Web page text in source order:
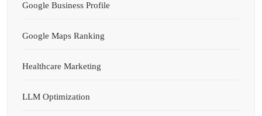
Google Business Profile
Google Maps Ranking
Healthcare Marketing
LLM Optimization